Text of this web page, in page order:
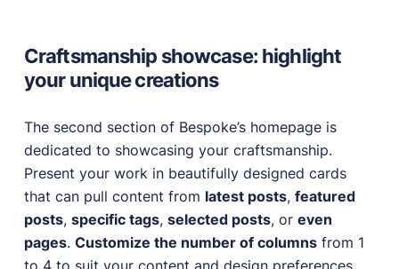
Craftsmanship showcase: highlight
your unique creations
The second section of Bespoke’s homepage is
dedicated to showcasing your craftsmanship.
Present your work in beautifully designed cards
that can pull content from latest posts, featured
posts, specific tags, selected posts, or even
pages. Customize the number of columnsfrom 1